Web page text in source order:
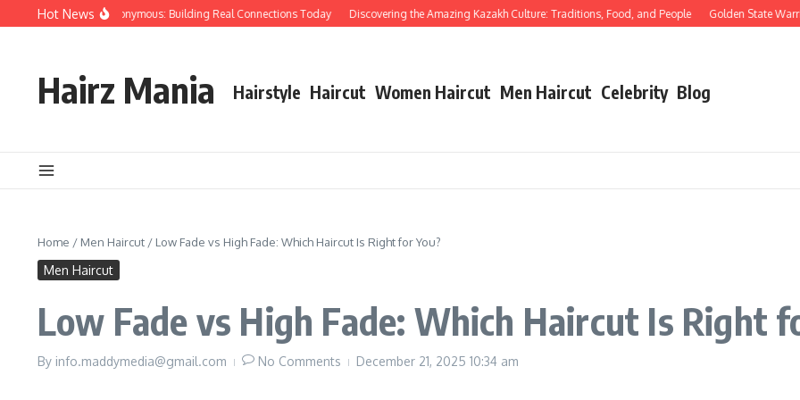
Skip to content
Hot News
Over Papers Anonymous: Building Real Connections Today Discovering the Amazing Kazakh Culture: Traditions, Food, and People Golden State Warriors
Hairz Mania Hairstyle Haircut Women Haircut Men Haircut Celebrity Blog
Home / Men Haircut / Low Fade vs High Fade: Which Haircut Is Right for You?
Men Haircut
Low Fade vs High Fade: Which Haircut Is Right
By info.maddymedia@gmail.com No Comments December 21, 2025 10:34 am